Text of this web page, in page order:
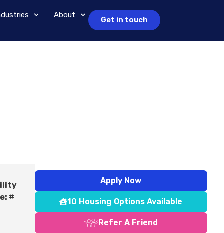
About
Get in touch
#
Apply Now
10 Housing Options Available
Refer A Friend